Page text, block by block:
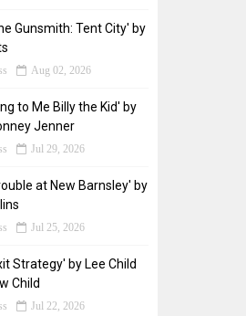
Gunsmith: Tent City' by
Aug 02, 2026
to Me Billy the Kid' by
Jenner
Jul 29, 2026
at New Barnsley' by
Jul 25, 2026
Strategy' by Lee Child
Child
Jul 22, 2026